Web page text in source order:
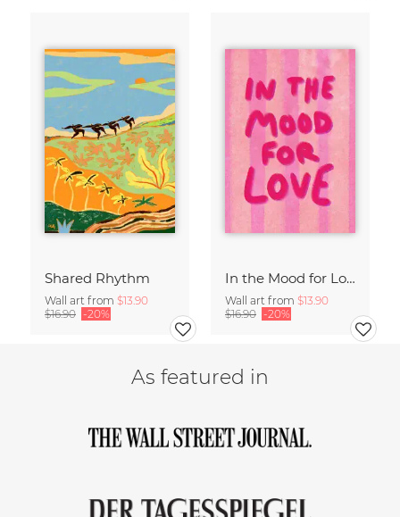
Shared Rhythm
Wall art from $13.90
$16.90 -20%
In the Mood for Love - Handlettering
Wall art from $13.90
$16.90 -20%
As featured in